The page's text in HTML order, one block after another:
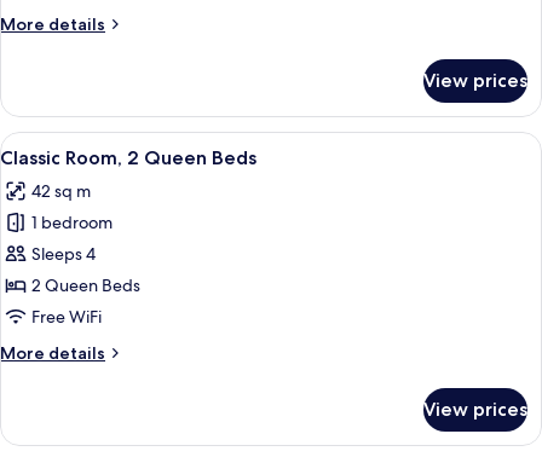
Bed
More details
More
Room,
King
View prices
View
all
photos
for
Classic
Room,
2
Beds
A hotel room with two beds, a desk,
6
Classic Room, 2 Queen Beds
42 sq m
1 bedroom
Sleeps 4
2 Queen Beds
Free WiFi
More details
More
Room,
View prices